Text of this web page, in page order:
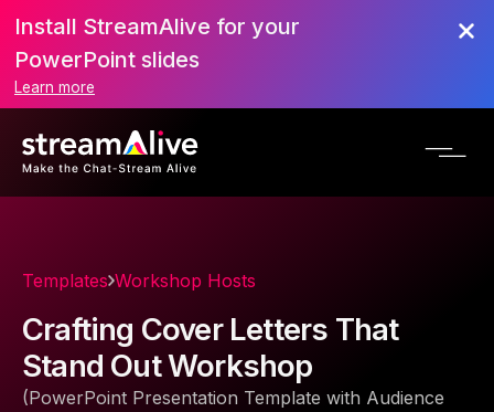
Install StreamAlive for your
PowerPoint slides
Learn more
Templates Workshop Hosts
Crafting Cover Letters That
Stand Out Workshop
(PowerPoint Presentation Template with Audience